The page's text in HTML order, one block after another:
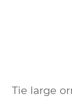
Tie large